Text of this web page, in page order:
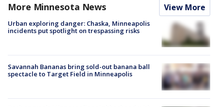
More Minnesota News View More
Urban exploring danger: Chaska, Minneapolis
incidents put spotlight on trespassing risks
Savannah Bananas bring sold-out banana ball
spectacle to Target Field in Minneapolis